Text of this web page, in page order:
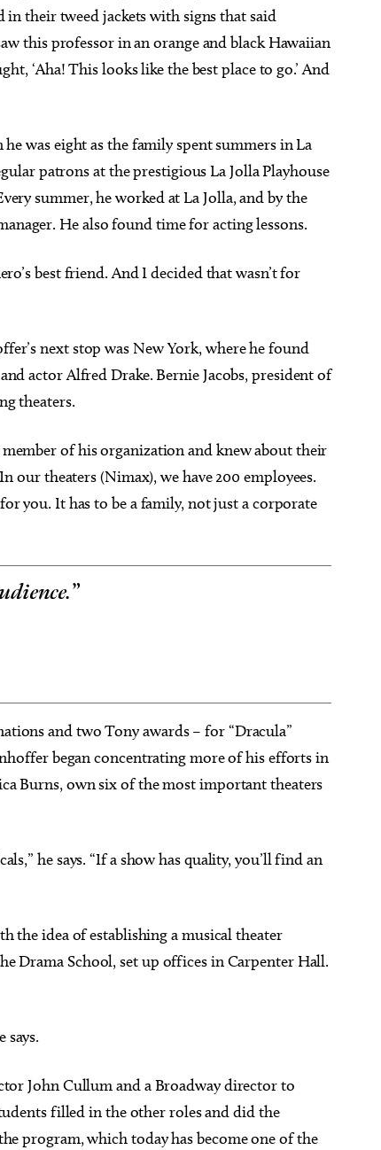
their tweed jackets with signs that said
this professor in an orange and black Hawaiian
‘Aha! This looks like the best place to go.’ And
was eight as the family spent summers in La
patrons at the prestigious La Jolla Playhouse
summer, he worked at La Jolla, and by the
He also found time for acting lessons.
best friend. And I decided that wasn’t for
next stop was New York, where he found
actor Alfred Drake. Bernie Jacobs, president of
theaters.
of his organization and knew about their
our theaters (Nimax), we have 200 employees.
you. It has to be a family, not just a corporate
”
and two Tony awards – for “Dracula”
began concentrating more of his efforts in
Burns, own six of the most important theaters
he says. “If a show has quality, you’ll find an
the idea of establishing a musical theater
Drama School, set up offices in Carpenter Hall.
says.
John Cullum and a Broadway director to
filled in the other roles and did the
program, which today has become one of the